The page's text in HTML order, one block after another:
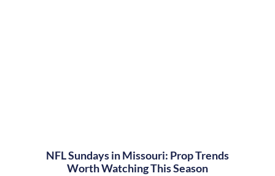
NFL Sundays in Missouri: Prop Trends
Worth Watching This Season